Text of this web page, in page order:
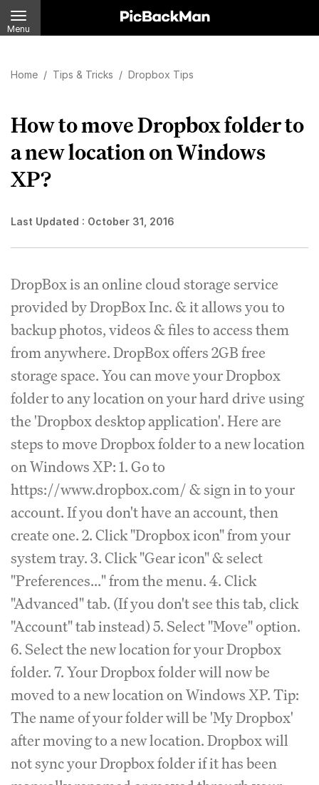
Menu
Home / Tips & Tricks / Dropbox Tips
How to move Dropbox folder to
a new location on Windows
XP?
Last Updated : October 31, 2016
DropBox is an online cloud storage service
provided by DropBox Inc. & it allows you to
backup photos, videos & files to access them
from anywhere. DropBox offers 2GB free
storage space. You can move your Dropbox
folder to any location on your hard drive using
the 'Dropbox desktop application'. Here are
steps to move Dropbox folder to a new location
on Windows XP: 1. Go to
https://www.dropbox.com/ & sign in to your
account. If you don't have an account, then
create one. 2. Click "Dropbox icon" from your
system tray. 3. Click "Gear icon" & select
"Preferences..." from the menu. 4. Click
"Advanced" tab. (If you don't see this tab, click
"Account" tab instead) 5. Select "Move" option.
6. Select the new location for your Dropbox
folder. 7. Your Dropbox folder will now be
moved to a new location on Windows XP. Tip:
The name of your folder will be 'My Dropbox'
after moving to a new location. Dropbox will
not sync your Dropbox folder if it has been